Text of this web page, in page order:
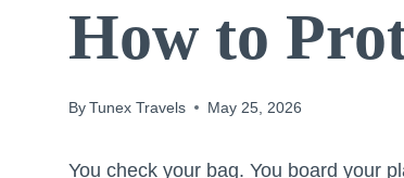
How to
ByTunex Travels May 25, 2026
You check your bag. You board your